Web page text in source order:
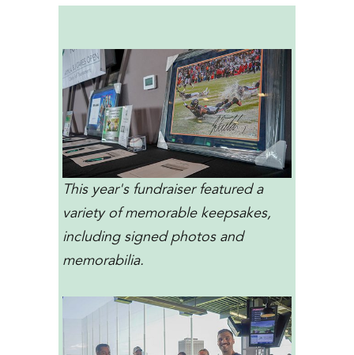
This year's fundraiser featured a
variety of memorable keepsakes,
including signed photos and
memorabilia.